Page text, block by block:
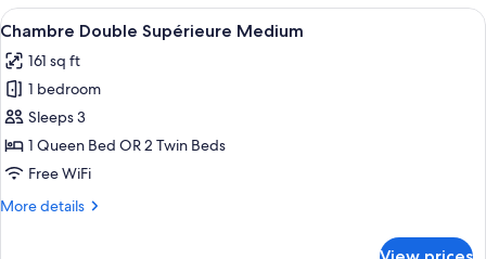
Room
(Eiffel
view)
View
all
photos
for
Chambre
Double
Supérieure
A hotel room with a large bed, two
15
Chambre Double Supérieure Medium
161 sq ft
1 bedroom
Sleeps 3
1 Queen Bed OR 2 Twin Beds
Free WiFi
More details
More